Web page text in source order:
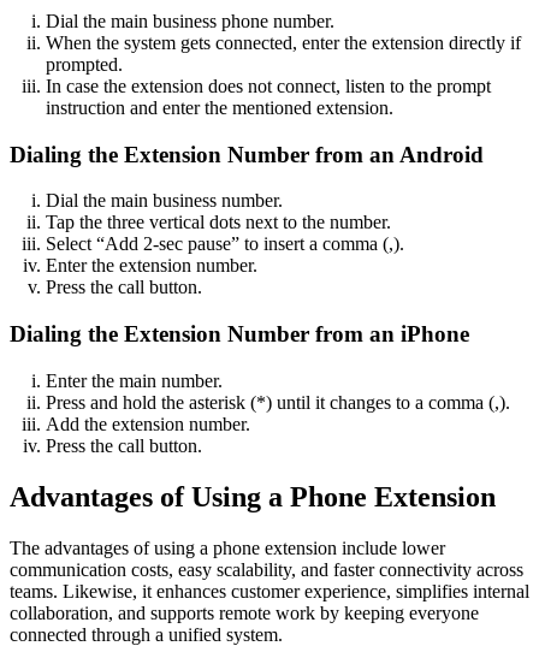
Dial the main business phone number.
When the system gets connected, enter the extension directly if
prompted.
In case the extension does not connect, listen to the prompt
instruction and enter the mentioned extension.
Dialing the Extension Number from an Android
Dial the main business number.
Tap the three vertical dots next to the number.
Select “Add 2-sec pause” to insert a comma (,).
Enter the extension number.
Press the call button.
Dialing the Extension Number from an iPhone
Enter the main number.
Press and hold the asterisk (*) until it changes to a comma (,).
Add the extension number.
Press the call button.
Advantages of Using a Phone Extension
The advantages of using a phone extension include lower
communication costs, easy scalability, and faster connectivity across
teams. Likewise, it enhances customer experience, simplifies internal
collaboration, and supports remote work by keeping everyone
connected through a unified system.